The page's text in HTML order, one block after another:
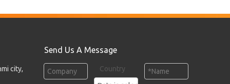
city,
Send Us A Message
Country